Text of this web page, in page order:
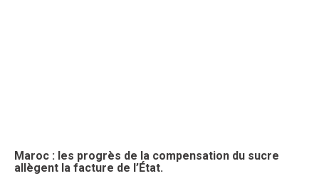
Maroc : les progrès de la compensation du sucre
allègent la facture de l’État.